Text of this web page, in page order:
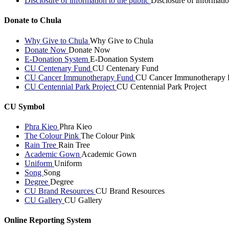
Donate to Chula
Why Give to Chula Why Give to Chula
Donate Now Donate Now
E-Donation System E-Donation System
CU Centenary Fund CU Centenary Fund
CU Cancer Immunotherapy Fund CU Cancer Immunotherapy
CU Centennial Park Project CU Centennial Park Project
CU Symbol
Phra Kieo Phra Kieo
The Colour Pink The Colour Pink
Rain Tree Rain Tree
Academic Gown Academic Gown
Uniform Uniform
Song Song
Degree Degree
CU Brand Resources CU Brand Resources
CU Gallery CU Gallery
Online Reporting System